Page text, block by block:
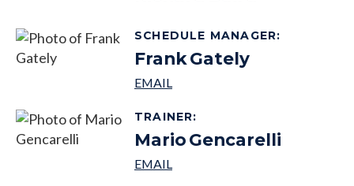
SCHEDULE MANAGER:
FrankGately
TRAINER:
MarioGencarelli